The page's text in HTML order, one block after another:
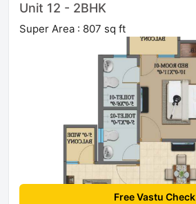
Unit 12 - 2BHK
Super Area : 807 sq ft
Free Vastu Check